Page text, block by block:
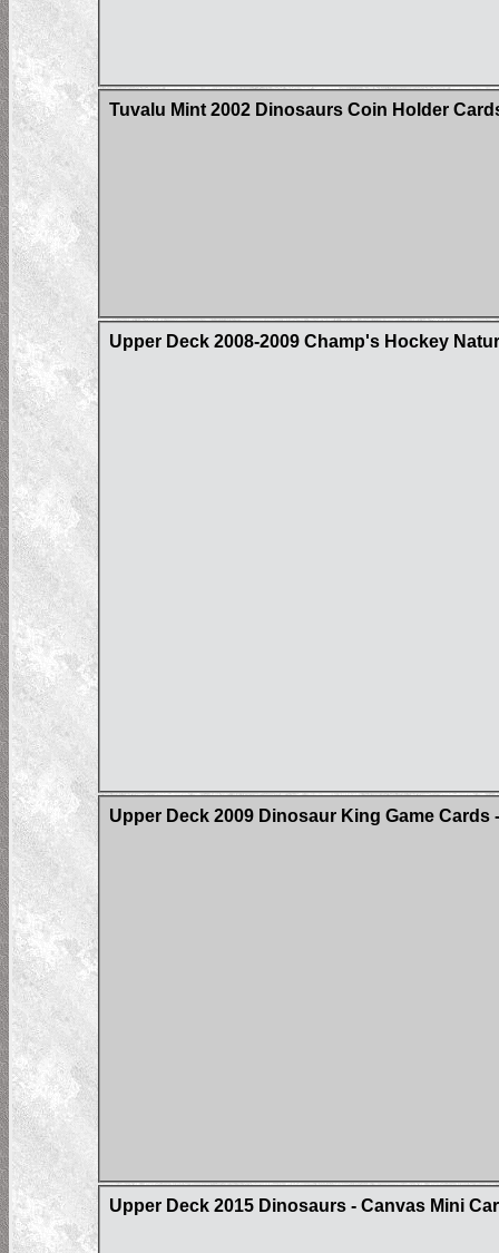
Tuvalu Mint 2002 Dinosaurs Coin Holder
Upper Deck 2008-2009 Champ's Hockey
Upper Deck 2009 Dinosaur King Game
Upper Deck 2015 Dinosaurs - Canvas Mini